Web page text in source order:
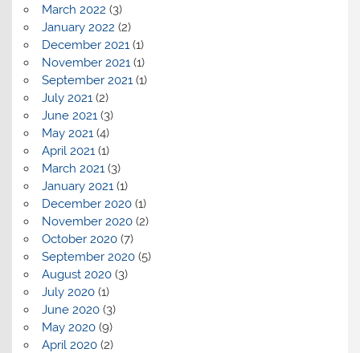
March 2022 (3)
January 2022 (2)
December 2021 (1)
November 2021 (1)
September 2021 (1)
July 2021 (2)
June 2021 (3)
May 2021 (4)
April 2021 (1)
March 2021 (3)
January 2021 (1)
December 2020(1)
November 2020(2)
October 2020(7)
September 2020(5)
August 2020(3)
July 2020(1)
June 2020(3)
May 2020(9)
April 2020(2)